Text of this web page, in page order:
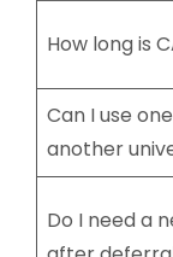
How long is
Can I use
another
Do I need a